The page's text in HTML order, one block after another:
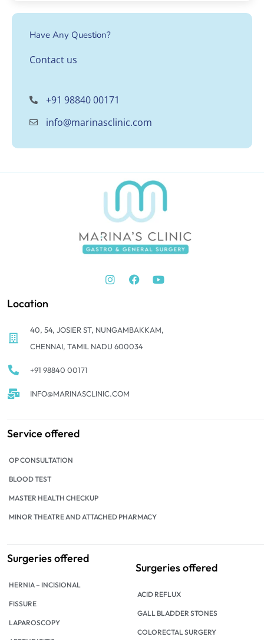
Have Any Question?
Contact us
+91 98840 00171
info@marinasclinic.com
Location
40, 54, JOSIER ST, NUNGAMBAKKAM,
CHENNAI, TAMIL NADU 600034
+91 98840 00171
INFO@MARINASCLINIC.COM
Service offered
OP CONSULTATION
BLOOD TEST
MASTER HEALTH CHECKUP
MINOR THEATRE AND ATTACHED PHARMACY
Surgeries offered
HERNIA – INCISIONAL
FISSURE
LAPAROSCOPY
Surgeries offered
ACID REFLUX
GALL BLADDER STONES
COLORECTAL SURGERY